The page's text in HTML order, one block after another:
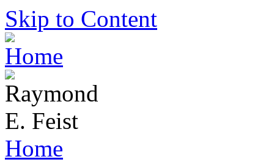
Skip to Content
Home